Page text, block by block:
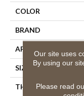
COLOR
BRAND
APPLICATION
SIZE
THICKNESS
Our site uses
By using our
Please read